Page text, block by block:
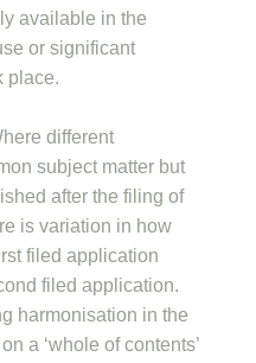
available in the
or significant
place.
different
subject matter but
after the filing of
is variation in how
filed application
filed application.
harmonisation in the
a ‘whole of contents’